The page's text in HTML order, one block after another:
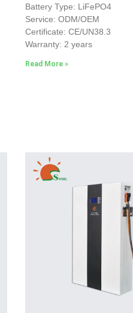
Battery Type: LiFePO4
Service: ODM/OEM
Certificate: CE/UN38.3
Warranty: 2 years
Read More »